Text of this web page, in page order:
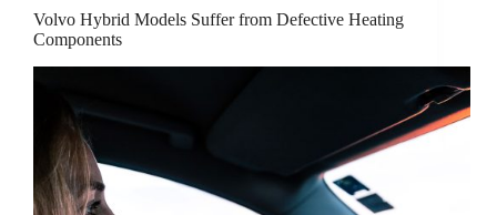
Volvo Hybrid Models Suffer from Defective Heating
Components